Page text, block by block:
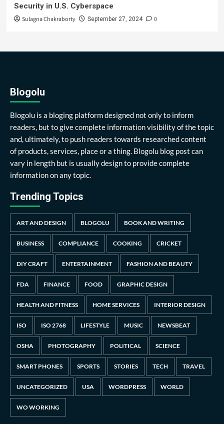
Security in U.S. Cyberspace
Sulagna Chakraborty September 27, 2024 0
Blogolu
Blogolu is a bloging platform designed not only to inform
readers, but to give complete information visibility of the topic
and, ultimately, to push readers towards researched content
of products, services, place or a thing. Blogolu blog post can
vary in length but is usually design to provide complete
information on any topic.
Trending Topics
ART AND DESIGN BLOGOLU BOOK AND WRITING
BUSINESS COMPLIANCE COOKING CRICKET
DIY CRAFT ENTERTAINMENT FASHION AND BEAUTY
FDA FINANCE FOOD GRAPHIC DESIGN
HEALTH AND FITNESS HOME SERVICES INTERIOR DESIGN
ISO ISO 2768 LIFESTYLE MUSIC NEWSBEAT
OSHA PHOTOGRAPHY POLITICAL SCIENCE
SMART PHONES SPORTS STORIES TECH TRAVEL
UNCATEGORIZED USA WORDPRESS WORLD
WO WORKING